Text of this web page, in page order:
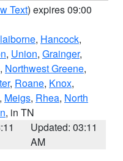
Text) expires 09:00
, Hancock,
, Union, Grainger,
, Northwest Greene,
, Roane, Knox,
, Meigs, Rhea, North
, in TN
Updated: 03:11
AM